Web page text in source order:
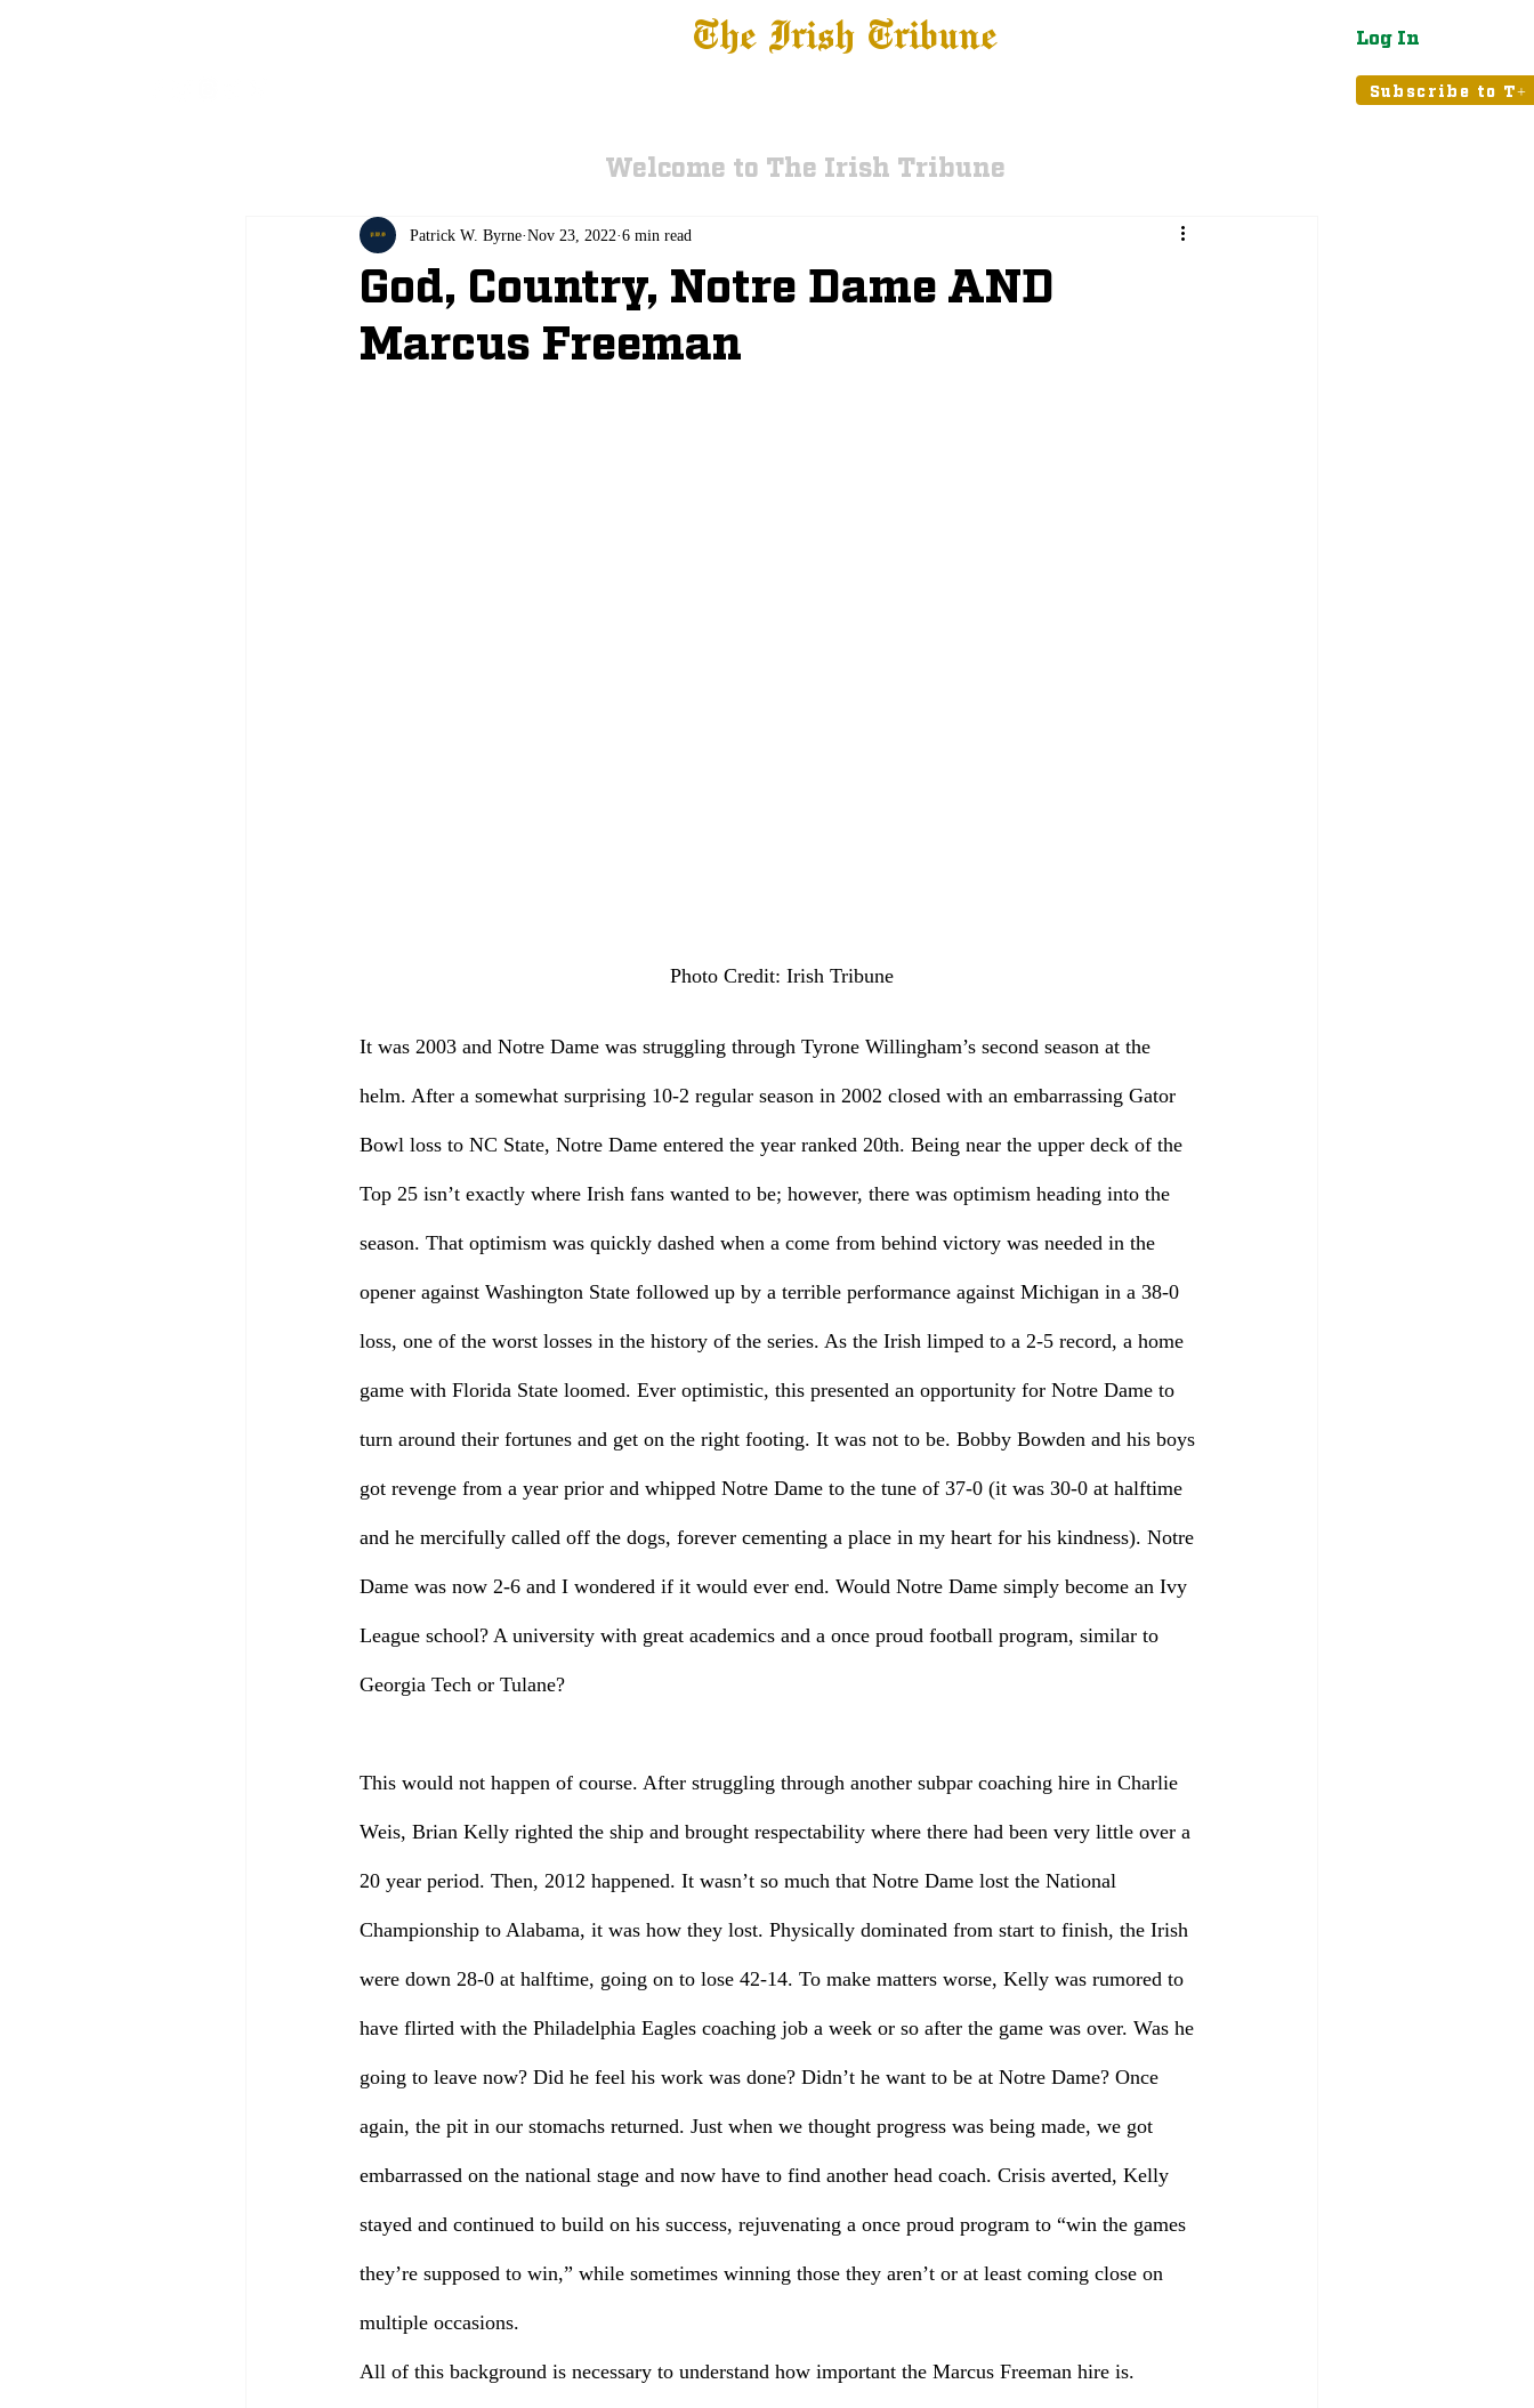
The Irish Tribune Log In
Subscribe to T+
Welcome to The Irish Tribune
God, Country, Notre Dame AND
Marcus Freeman
Patrick W. Byrne Nov 23, 2022 6 min read
Photo Credit: Irish Tribune
It was 2003 and Notre Dame was struggling through Tyrone Willingham’s second season at the
helm. After a somewhat surprising 10-2 regular season in 2002 closed with an embarrassing Gator
Bowl loss to NC State, Notre Dame entered the year ranked 20th. Being near the upper deck of the
Top 25 isn’t exactly where Irish fans wanted to be; however, there was optimism heading into the
season. That optimism was quickly dashed when a come from behind victory was needed in the
opener against Washington State followed up by a terrible performance against Michigan in a 38-0
loss, one of the worst losses in the history of the series. As the Irish limped to a 2-5 record, a home
game with Florida State loomed. Ever optimistic, this presented an opportunity for Notre Dame to
turn around their fortunes and get on the right footing. It was not to be. Bobby Bowden and his boys
got revenge from a year prior and whipped Notre Dame to the tune of 37-0 (it was 30-0 at halftime
and he mercifully called off the dogs, forever cementing a place in my heart for his kindness). Notre
Dame was now 2-6 and I wondered if it would ever end. Would Notre Dame simply become an Ivy
League school? A university with great academics and a once proud football program, similar to
Georgia Tech or Tulane?
This would not happen of course. After struggling through another subpar coaching hire in Charlie
Weis, Brian Kelly righted the ship and brought respectability where there had been very little over a
20 year period. Then, 2012 happened. It wasn’t so much that Notre Dame lost the National
Championship to Alabama, it was how they lost. Physically dominated from start to finish, the Irish
were down 28-0 at halftime, going on to lose 42-14. To make matters worse, Kelly was rumored to
have flirted with the Philadelphia Eagles coaching job a week or so after the game was over. Was he
going to leave now? Did he feel his work was done? Didn’t he want to be at Notre Dame? Once
again, the pit in our stomachs returned. Just when we thought progress was being made, we got
embarrassed on the national stage and now have to find another head coach. Crisis averted, Kelly
stayed and continued to build on his success, rejuvenating a once proud program to “win the games
they’re supposed to win,” while sometimes winning those they aren’t or at least coming close on
multiple occasions.
All of this background is necessary to understand how important the Marcus Freeman hire is.